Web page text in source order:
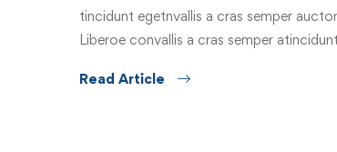
tincidunt egetnvallis a cras semper
Liberoe convallis a cras semper
Read Article